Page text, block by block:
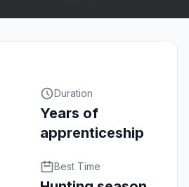
Duration
Years of
apprenticeship
Best Time